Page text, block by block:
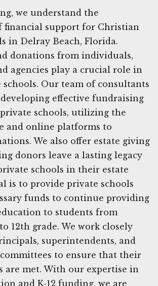
we understand the
financial support for Christian
in Delray Beach, Florida.
donations from individuals,
agencies play a crucial role in
Our team of consultants
effective fundraising
schools, utilizing the
and online platforms to
We also offer estate giving
donors leave a lasting legacy
schools in their estate
is to provide private schools
funds to continue providing
to students from
12th grade. We work closely
superintendents, and
to ensure that their
are met. With our expertise in
and K-12 funding, we are